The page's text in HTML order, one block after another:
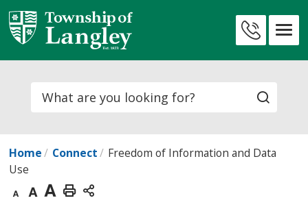
Skip
to
Content
Search
Home Connect
Freedom of Information and Data
Use
Decrease
Default
Increase
Print